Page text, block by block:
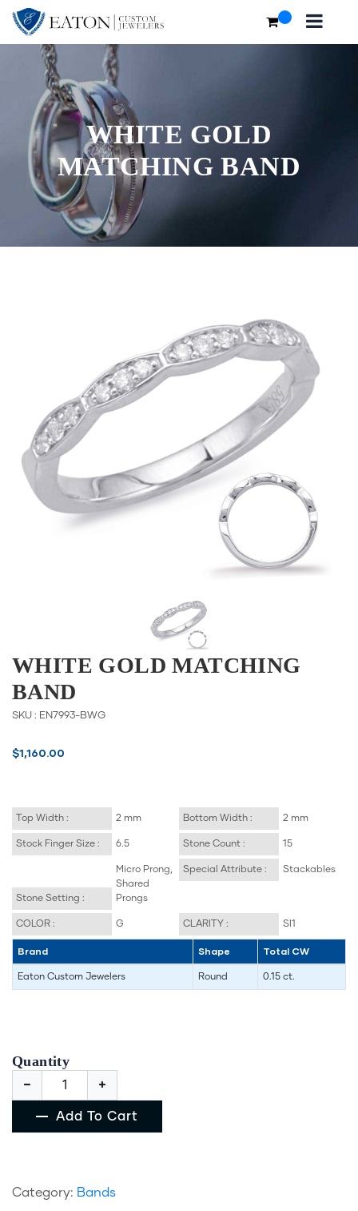
WHITE GOLD
MATCHING BAND
WHITE GOLD MATCHING
BAND
SKU : EN7993-BWG
$1,160.00
Top Width : 2 mm Bottom Width : 2 mm
Stock Finger Size : 6.5 Stone Count : 15
Stone Setting :
Micro Prong,
Shared
Prongs
Special Attribute : Stackables
COLOR : G CLARITY : SI1
Brand Shape Total CW
Eaton Custom Jewelers Round 0.15 ct.
Quantity
Add To Cart
Category: Bands